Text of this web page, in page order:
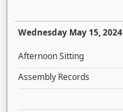
Wednesday May 15, 2024
Afternoon Sitting
Assembly Records